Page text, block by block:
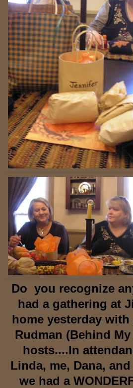
Do you recognize
had a gathering at
home yesterday
Rudman (Behind
hosts....In
Linda, me, Dana,
we had a